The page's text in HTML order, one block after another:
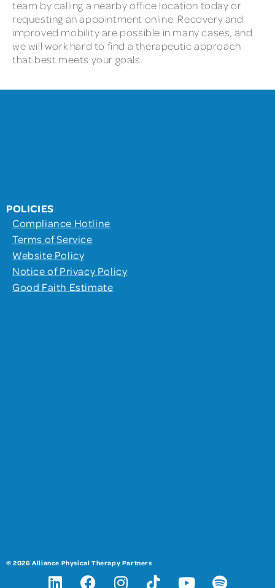
team by calling a nearby office location today or
requesting an appointment online. Recovery and
improved mobility are possible in many cases, and
we will work hard to find a therapeutic approach
that best meets your goals.
POLICIES
Compliance Hotline
Terms of Service
Website Policy
Notice of Privacy Policy
Good Faith Estimate
© 2026 Alliance Physical Therapy Partners